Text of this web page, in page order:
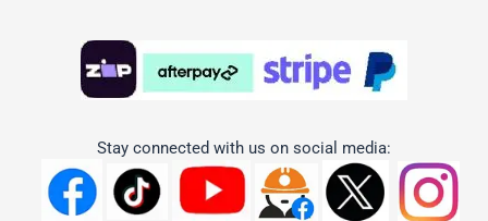
Stay connected with us on social media: